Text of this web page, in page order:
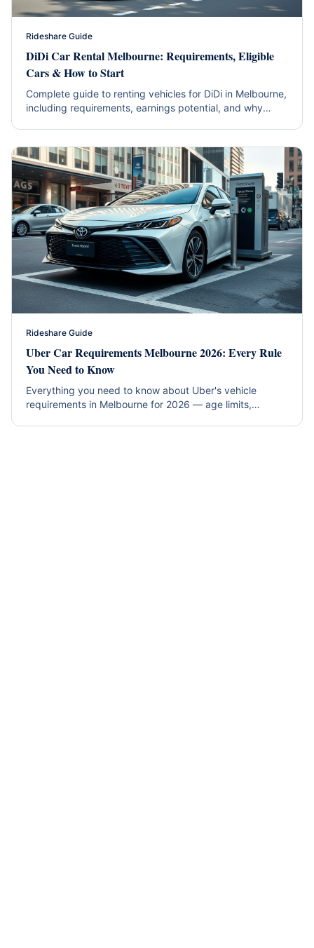
Rideshare Guide
DiDi Car Rental Melbourne: Requirements, Eligible
Cars & How to Start
Complete guide to renting vehicles for DiDi in Melbourne,
including requirements, earnings potential, and why
Rideshare Guide
Uber Car Requirements Melbourne 2026: Every Rule
You Need to Know
Everything you need to know about Uber's vehicle
requirements in Melbourne for 2026 — age limits,